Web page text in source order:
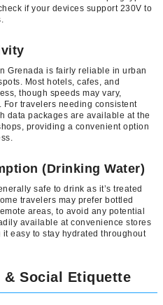
if your devices support 230V to
Grenada is fairly reliable in urban
Most hotels, cafes, and
though speeds may vary,
travelers needing consistent
data packages are available at the
providing a convenient option
(Drinking Water)
safe to drink as it’s treated
travelers may prefer bottled
areas, to avoid any potential
available at convenience stores
easy to stay hydrated throughout
Social Etiquette